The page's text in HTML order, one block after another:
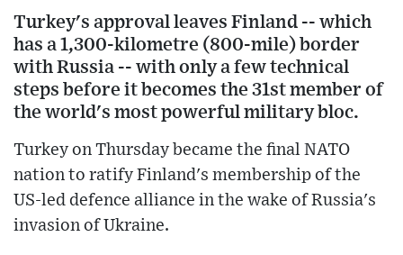
Turkey's approval leaves Finland -- which
has a 1,300-kilometre (800-mile) border
with Russia -- with only a few technical
steps before it becomes the 31st member of
the world's most powerful military bloc.
Turkey on Thursday became the final NATO
nation to ratify Finland's membership of the
US-led defence alliance in the wake of Russia's
invasion of Ukraine.